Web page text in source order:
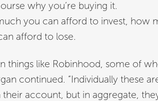
why you’re buying it.
you can afford to invest, how
afford to lose.
things like Robinhood, some of
continued. “Individually these
account, but in aggregate,